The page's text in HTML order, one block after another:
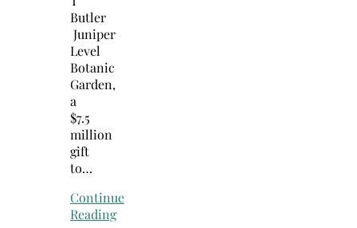
Butler
Juniper
Level
Botanic
Garden,
a
$7.5
million
gift
to…
Continue
Reading